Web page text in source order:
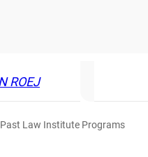
Past Law Institute Programs